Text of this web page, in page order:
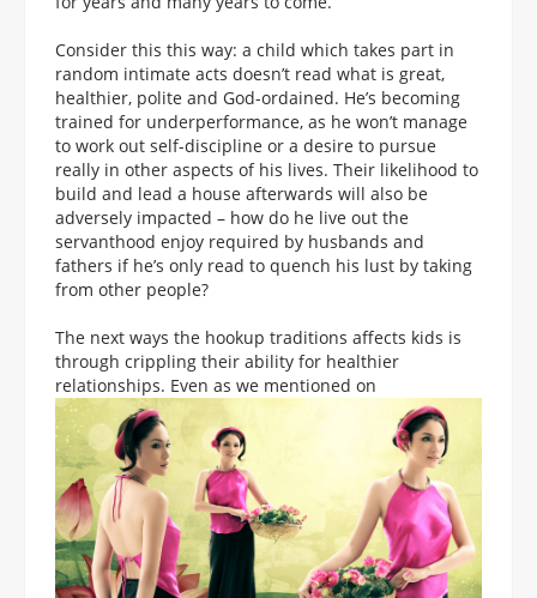
Consider this this way: a child which takes part in
random intimate acts doesn’t read what is great,
healthier, polite and God-ordained. He’s becoming
trained for underperformance, as he won’t manage
to work out self-discipline or a desire to pursue
really in other aspects of his lives. Their likelihood to
build and lead a house afterwards will also be
adversely impacted – how do he live out the
servanthood enjoy required by husbands and
fathers if he’s only read to quench his lust by taking
from other people?
The next ways the hookup traditions affects kids is
through crippling their ability for healthier
relationships. Even as we mentioned on